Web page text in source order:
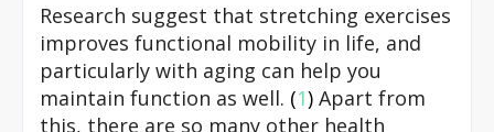
Research suggest that stretching exercises
improves functional mobility in life, and
particularly with aging can help you
maintain function as well. (1) Apart from
this, there are so many other health